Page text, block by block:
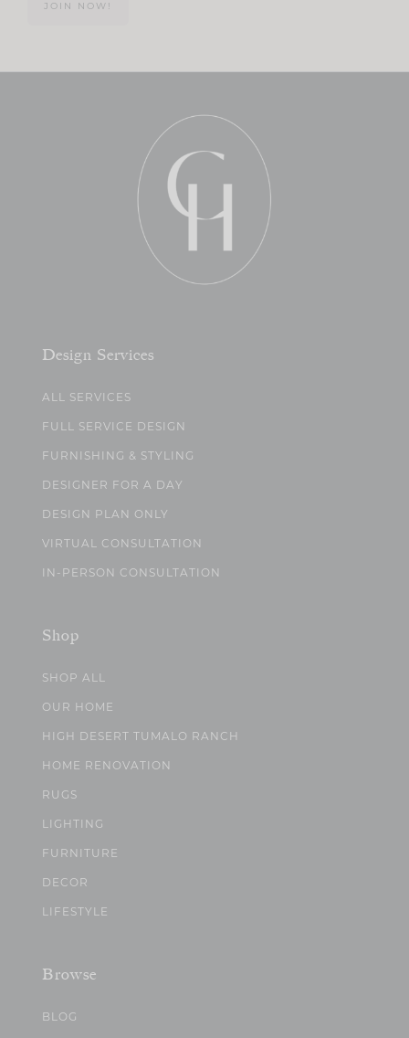
JOIN NOW!
Design Services
ALL SERVICES
FULL SERVICE DESIGN
FURNISHING & STYLING
DESIGNER FOR A DAY
DESIGN PLAN ONLY
VIRTUAL CONSULTATION
IN-PERSON CONSULTATION
Shop
SHOP ALL
OUR HOME
HIGH DESERT TUMALO RANCH
HOME RENOVATION
RUGS
LIGHTING
FURNITURE
DECOR
LIFESTYLE
Browse
BLOG